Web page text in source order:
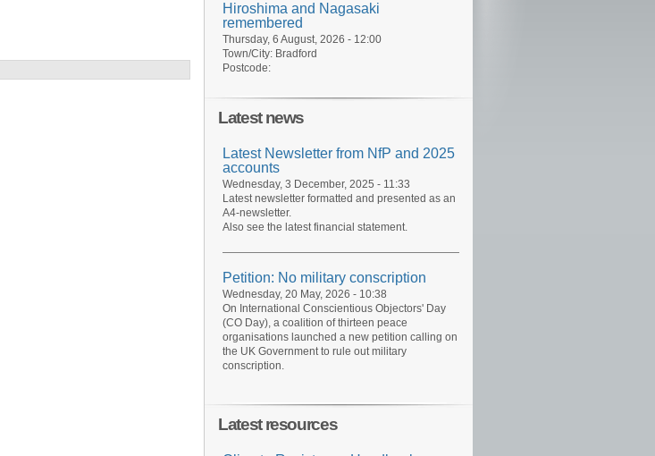
Hiroshima and Nagasaki
remembered
Thursday, 6 August, 2026 - 12:00
Town/City: Bradford
Postcode:
Latest news
Latest Newsletter from NfP and 2025
accounts
Wednesday, 3 December, 2025 - 11:33
Latest newsletter formatted and presented as an
A4-newsletter.
Also see the latest financial statement.
Petition: No military conscription
Wednesday, 20 May, 2026 - 10:38
On International Conscientious Objectors' Day
(CO Day), a coalition of thirteen peace
organisations launched a new petition calling on
the UK Government to rule out military
conscription.
Latest resources